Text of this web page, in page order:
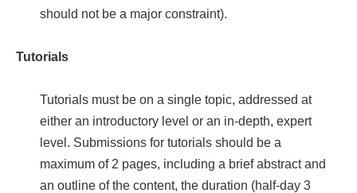
should not be a major constraint).
Tutorials
Tutorials must be on a single topic, addressed at
either an introductory level or an in-depth, expert
level. Submissions for tutorials should be a
maximum of 2 pages, including a brief abstract and
an outline of the content, the duration (half-day 3